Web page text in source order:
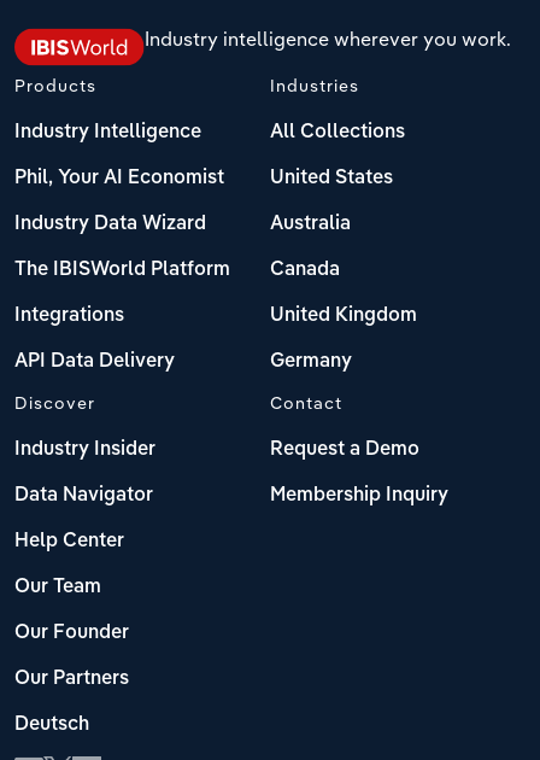
Industry intelligence wherever you work.
Products
Industry Intelligence
Phil, Your AI Economist
Industry Data Wizard
The IBISWorld Platform
Integrations
API Data Delivery
Industries
All Collections
United States
Australia
Canada
United Kingdom
Germany
Discover
Industry Insider
Data Navigator
Help Center
Our Team
Our Founder
Our Partners
Deutsch
Contact
Request a Demo
Membership Inquiry